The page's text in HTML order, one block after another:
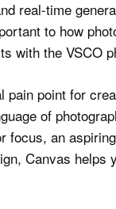
real-time
to how
with the VSCO
pain point for
of
focus, an
Canvas